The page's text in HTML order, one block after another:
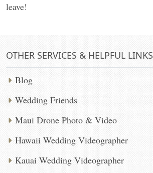
leave!
OTHER SERVICES & HELPFUL LINKS
Blog
Wedding Friends
Maui Drone Photo & Video
Hawaii Wedding Videographer
Kauai Wedding Videographer